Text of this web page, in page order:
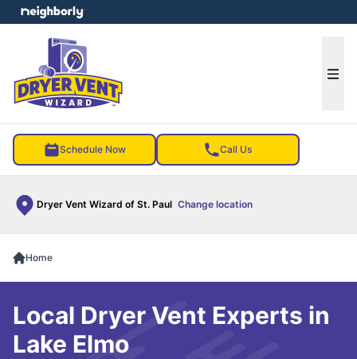
Schedule Now Call Us
Dryer Vent Wizard of St. Paul Change location
menu
Home
Local Dryer Vent Experts in
Lake Elmo